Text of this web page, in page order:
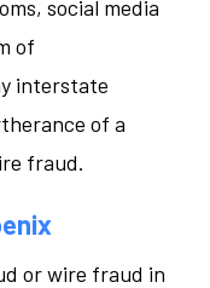
social media
of
interstate
of a
fraud.
or wire fraud in